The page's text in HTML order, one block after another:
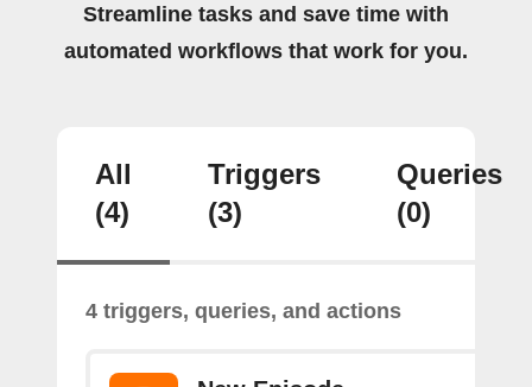
Streamline tasks and save time with
automated workflows that work for you.
All
(4)
Triggers
(3)
Queries
(0)
4 triggers, queries, and actions